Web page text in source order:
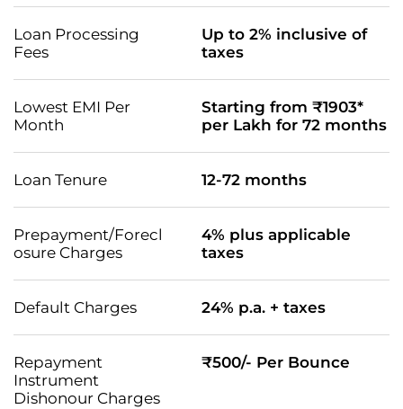
Loan Processing
Fees
Up to 2% inclusive of
taxes
Lowest EMI Per
Month
Starting from ₹1903*
per Lakh for 72 months
Loan Tenure 12-72 months
Prepayment/Forecl
osure Charges
4% plus applicable
taxes
Default Charges 24% p.a. + taxes
Repayment
Instrument
Dishonour Charges
₹500/- Per Bounce